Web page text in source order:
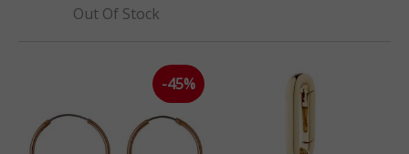
Out Of Stock
-45%